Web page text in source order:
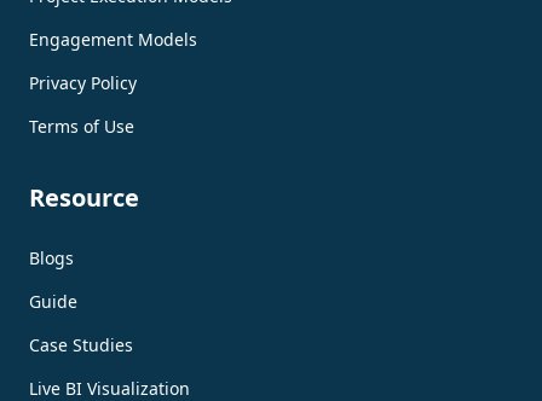
Engagement Models
Privacy Policy
Terms of Use
Resource
Blogs
Guide
Case Studies
Live BI Visualization